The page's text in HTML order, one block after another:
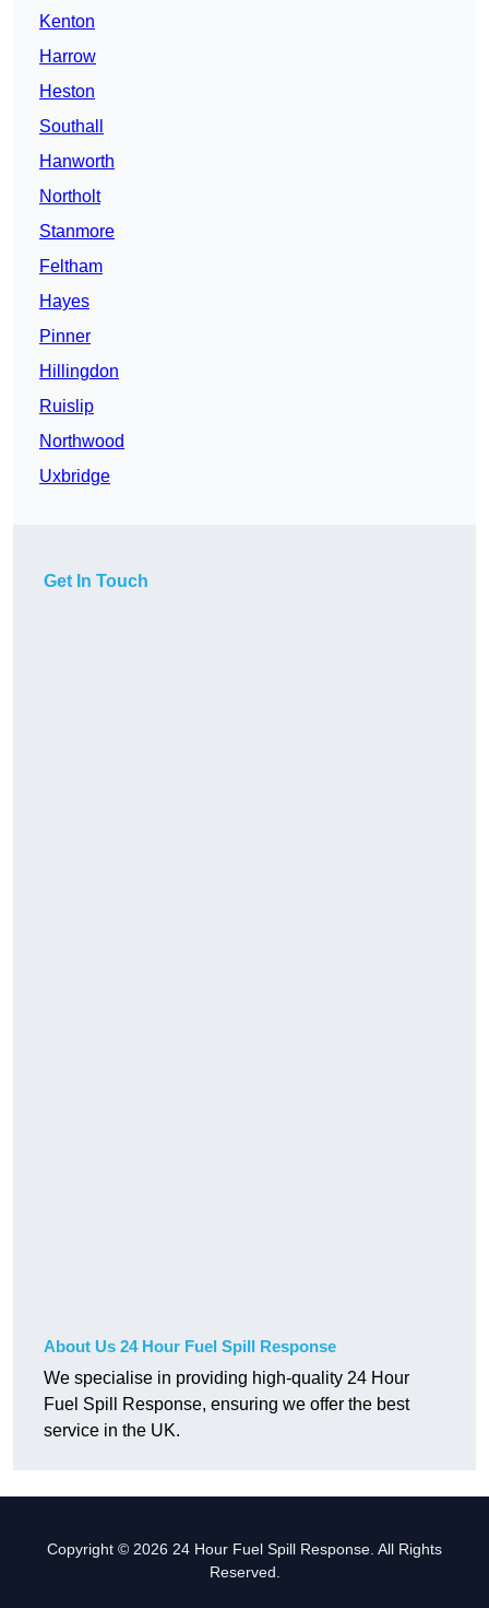
Kenton
Harrow
Heston
Southall
Hanworth
Northolt
Stanmore
Feltham
Hayes
Pinner
Hillingdon
Ruislip
Northwood
Uxbridge
Get In Touch
About Us 24 Hour Fuel Spill Response
We specialise in providing high-quality 24 Hour
Fuel Spill Response, ensuring we offer the best
service in the UK.
Copyright © 2026 24 Hour Fuel Spill Response. All Rights
Reserved.